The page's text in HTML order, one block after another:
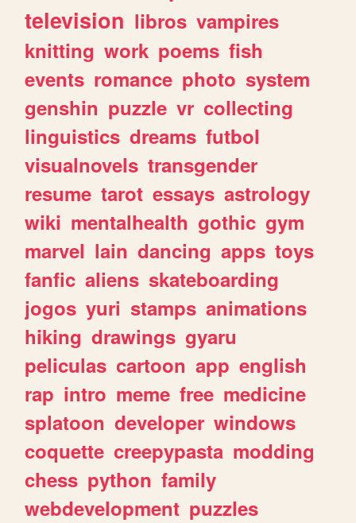
television libros vampires
knitting work poems fish
events romance photo system
genshin puzzle vr collecting
linguistics dreams futbol
visualnovels transgender
resume tarot essays astrology
wiki mentalhealth gothic gym
marvel lain dancing apps toys
fanfic aliens skateboarding
jogos yuri stamps animations
hiking drawings gyaru
peliculas cartoon app english
rap intro meme free medicine
splatoon developer windows
coquette creepypasta modding
chess python family
webdevelopment puzzles